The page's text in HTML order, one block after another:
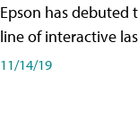
Epson has debuted
line of interactive
11/14/19